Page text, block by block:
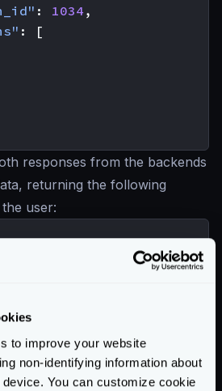
to improve your website
non-identifying information about
You can customize cookie
: 1034,
:
[
responses from the backends
returning the following
user: